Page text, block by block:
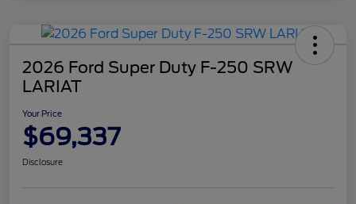
2026 Ford Super Duty F-250 SRW
LARIAT
Your Price
$69,337
Disclosure